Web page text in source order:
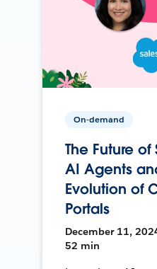
On-demand
The Future
AI Agents
Evolution of
Portals
December 11,
52 min